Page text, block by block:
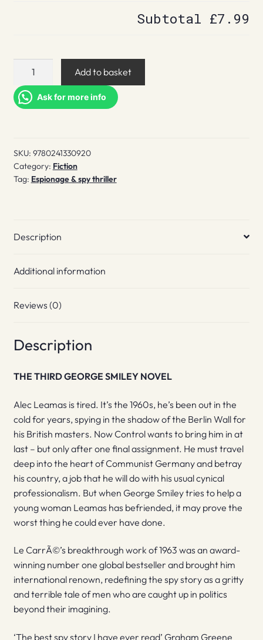
Subtotal £7.99
Who
Came
the
Cold
quantity
Add to basket
Ask for more info
SKU: 9780241330920
Category: Fiction
Tag: Espionage & spy thriller
Description
Additional information
Reviews (0)
Description
THE THIRD GEORGE SMILEY NOVEL
Alec Leamas is tired. It’s the 1960s, he’s been out in the
cold for years, spying in the shadow of the Berlin Wall for
his British masters. Now Control wants to bring him in at
last – but only after one final assignment. He must travel
deep into the heart of Communist Germany and betray
his country, a job that he will do with his usual cynical
professionalism. But when George Smiley tries to help a
young woman Leamas has befriended, it may prove the
worst thing he could ever have done.
Le CarrÃ©’s breakthrough work of 1963 was an award-
winning number one global bestseller and brought him
international renown, redefining the spy story as a gritty
and terrible tale of men who are caught up in politics
beyond their imagining.
‘The best spy story I have ever read’ Graham Greene